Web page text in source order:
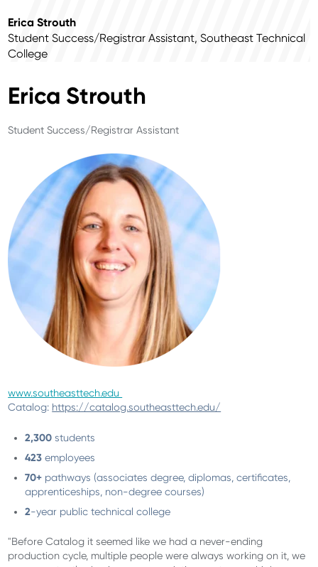
Erica Strouth
Student Success/Registrar Assistant, Southeast Technical
College
Erica Strouth
Student Success/Registrar Assistant
www.southeasttech.edu
Catalog: https://catalog.southeasttech.edu/
2,300 students
423 employees
70+ pathways (associates degree, diplomas, certificates,
apprenticeships, non-degree courses)
2-year public technical college
"Before Catalog it seemed like we had a never-ending
production cycle, multiple people were always working on it, we